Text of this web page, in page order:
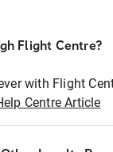
Flight Centre?
with Flight
Centre Article